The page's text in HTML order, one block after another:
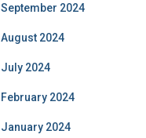
September 2024
August 2024
July 2024
February 2024
January 2024